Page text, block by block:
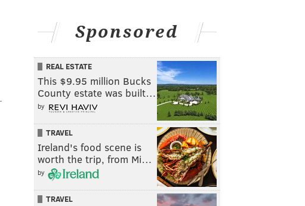
Sponsored
REAL ESTATE
This $9.95 million Bucks
County estate was built…
by
TRAVEL
Ireland's food scene is
worth the trip, from Mi…
by
TRAVEL